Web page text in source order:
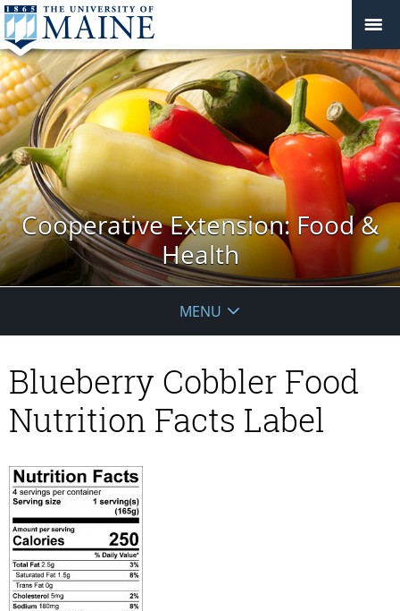
Cooperative Extension: Food &
Health
MENU
Blueberry Cobbler Food
Nutrition Facts Label